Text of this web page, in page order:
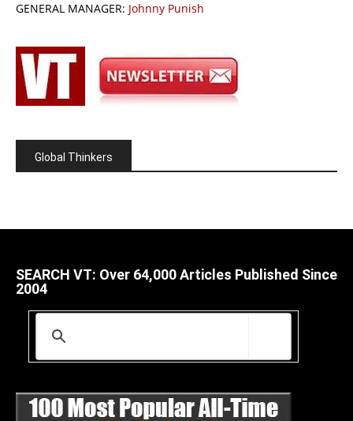
GENERAL MANAGER: Johnny Punish
Global Thinkers
SEARCH VT: Over 64,000 Articles Published Since
2004